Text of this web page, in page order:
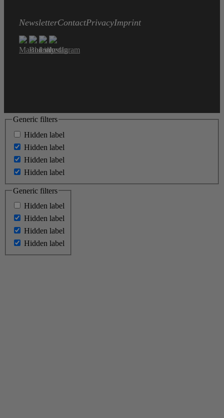
NewsletterContactPrivacyImprint
Generic filters
Hidden label
Hidden label
Hidden label
Hidden label
Generic filters
Hidden label
Hidden label
Hidden label
Hidden label